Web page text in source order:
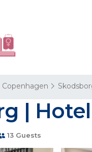
Copenhagen
|
13 Guests